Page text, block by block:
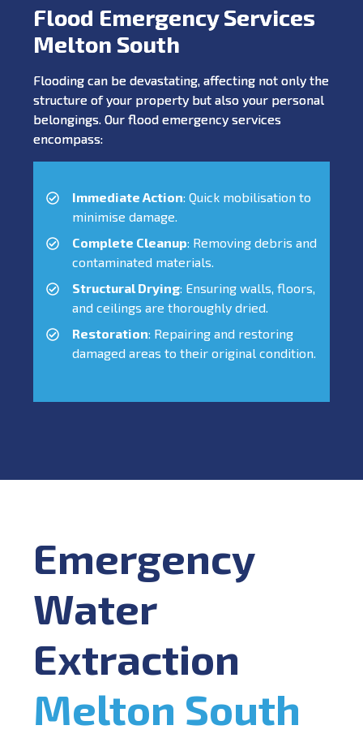
Flood Emergency Services
Melton South
Flooding can be devastating, affecting not only the
structure of your property but also your personal
belongings. Our flood emergency services
encompass:
Immediate Action: Quick mobilisation to
minimise damage.
Complete Cleanup: Removing debris and
contaminated materials.
Structural Drying: Ensuring walls, floors,
and ceilings are thoroughly dried.
Restoration: Repairing and restoring
damaged areas to their original condition.
Emergency
Water
Extraction
Melton South